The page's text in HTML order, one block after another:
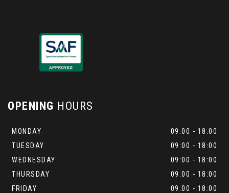
OPENING HOURS
MONDAY
09:00 - 18.00
TUESDAY
09:00 - 18:00
WEDNESDAY
09:00 - 18:00
THURSDAY
09:00 - 18:00
FRIDAY
09:00 - 18:00